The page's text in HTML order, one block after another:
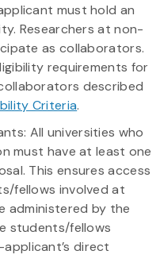
must hold an
Researchers at non-
as collaborators.
requirements for
described
Criteria.
All universities who
must have at least one
This ensures access
fellows involved at
administered by the
students/fellows
direct